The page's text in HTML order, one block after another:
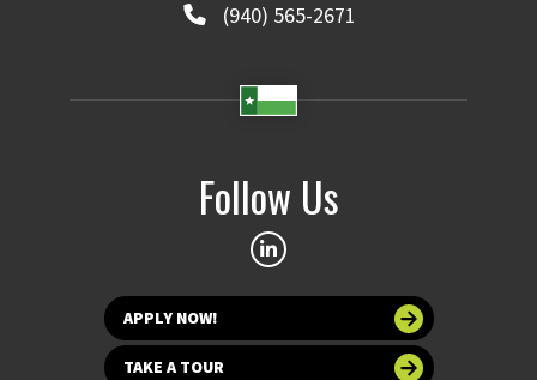
(940) 565-2671
Follow Us
APPLY NOW!
TAKE A TOUR